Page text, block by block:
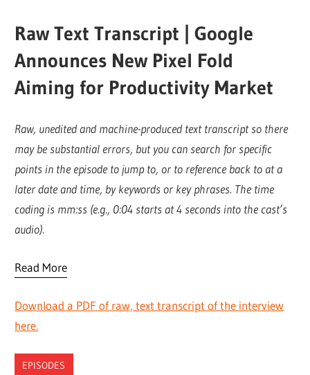
Raw Text Transcript | Google
Announces New Pixel Fold
Aiming for Productivity Market
Raw, unedited and machine-produced text transcript so there
may be substantial errors, but you can search for specific
points in the episode to jump to, or to reference back to at a
later date and time, by keywords or key phrases. The time
coding is mm:ss (e.g., 0:04 starts at 4 seconds into the cast’s
audio).
Read More
Download a PDF of raw, text transcript of the interview
here.
EPISODES